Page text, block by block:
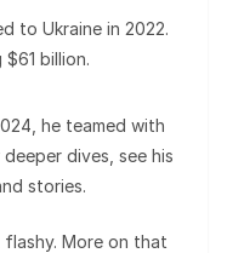
to Ukraine in 2022.
billion.
he teamed with
dives, see his
stories.
flashy. More on that